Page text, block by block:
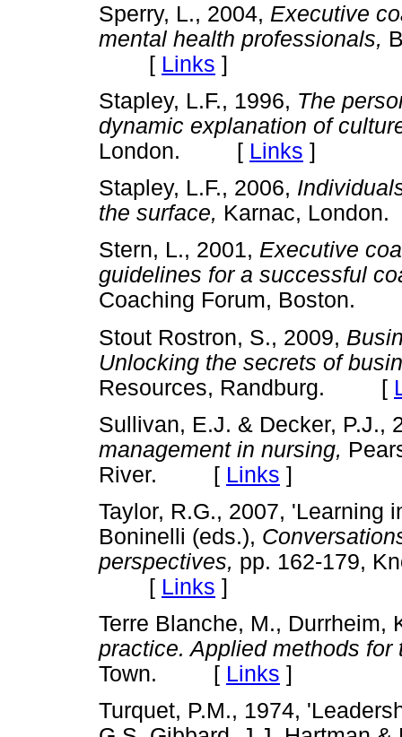
Sperry, L., 2004, Executive
mental health professionals,
[ Links ]
Stapley, L.F., 1996, The
dynamic explanation of
London. [ Links ]
Stapley, L.F., 2006,
the surface, Karnac,
Stern, L., 2001, Executive
guidelines for a successful
Coaching Forum,
Stout Rostron, S., 2009,
Unlocking the secrets of
Resources, Randburg. [
Sullivan, E.J. & Decker, P.J.,
management in nursing,
River. [ Links ]
Taylor, R.G., 2007, 'Learning
Boninelli (eds.),
perspectives, pp. 162-179,
[ Links ]
Terre Blanche, M., Durrheim,
practice. Applied methods
Town. [ Links ]
Turquet, P.M., 1974,